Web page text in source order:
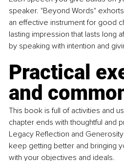
speaker. "Beyond Words"
an effective instrument for good
lasting impression that lasts long
by speaking with intention and
Practical
and
This book is full of activities and
chapter ends with thoughtful and
Legacy Reflection and
keep getting better and bringing
with your objectives and ideals.